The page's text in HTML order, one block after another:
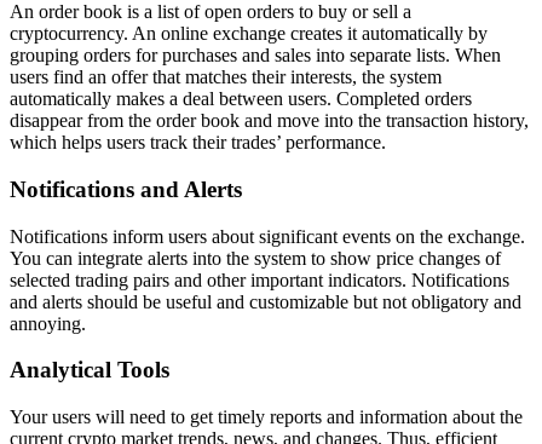
An order book is a list of open orders to buy or sell a
cryptocurrency. An online exchange creates it automatically by
grouping orders for purchases and sales into separate lists. When
users find an offer that matches their interests, the system
automatically makes a deal between users. Completed orders
disappear from the order book and move into the transaction history,
which helps users track their trades’ performance.
Notifications and Alerts
Notifications inform users about significant events on the exchange.
You can integrate alerts into the system to show price changes of
selected trading pairs and other important indicators. Notifications
and alerts should be useful and customizable but not obligatory and
annoying.
Analytical Tools
Your users will need to get timely reports and information about the
current crypto market trends, news, and changes. Thus, efficient